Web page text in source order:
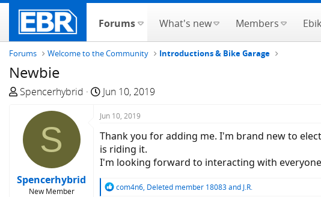
Forums What's new Members
Forums Welcome to the Community Introductions & Bike Garage
Newbie
T
e
a
t
Spencerhybrid
S
a
r
t
d
a
t
Jun 10, 2019
S
Spencerhybrid
New Member
Jun 10, 2019
Thank you for adding me. I'm brand new to
is riding it.
I'm looking forward to interacting with
R
com4n6, Deleted member 18083and J.R.